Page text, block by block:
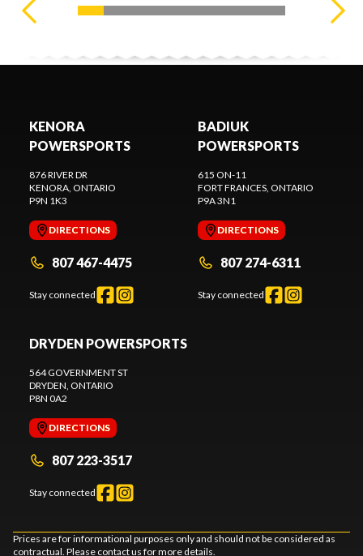
KENORA
POWERSPORTS
876 RIVER DR
KENORA , ONTARIO
P9N 1K3
DIRECTIONS
807 467-4475
Stay connected
BADIUK
POWERSPORTS
615 ON-11
FORT FRANCES , ONTARIO
P9A 3N1
DIRECTIONS
807 274-6311
Stay connected
DRYDEN POWERSPORTS
564 GOVERNMENT ST
DRYDEN , ONTARIO
P8N 0A2
DIRECTIONS
807 223-3517
Stay connected
Prices are for informational purposes only and should not be considered as
contractual. Please contact us for more details.